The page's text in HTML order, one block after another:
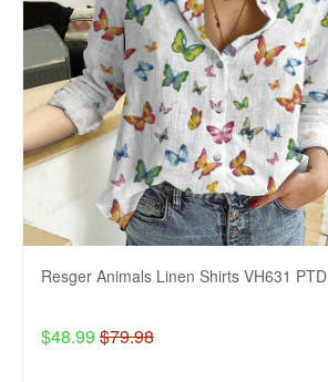
Resger Animals Linen Shirts VH631 PTD
$48.99 $79.98